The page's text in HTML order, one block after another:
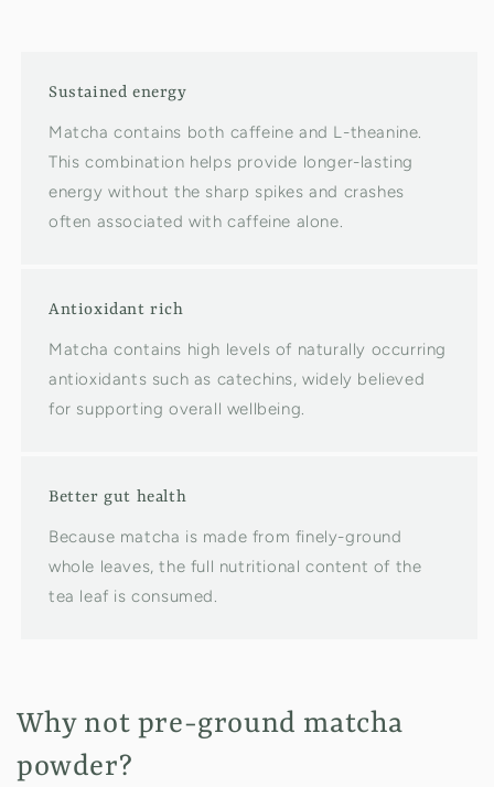
Sustained energy
Matcha contains both caffeine and L-theanine.
This combination helps provide longer-lasting
energy without the sharp spikes and crashes
often associated with caffeine alone.
Antioxidant rich
Matcha contains high levels of naturally occurring
antioxidants such as catechins, widely believed
for supporting overall wellbeing.
Better gut health
Because matcha is made from finely-ground
whole leaves, the full nutritional content of the
tea leaf is consumed.
Why not pre-ground matcha
powder?